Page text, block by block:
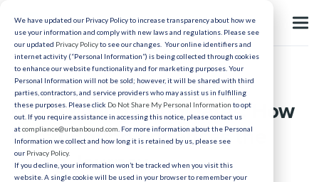
We have updated our Privacy Policy to increase transparency about how we
use your information and comply with new laws and regulations. Please see
our updated Privacy Policyto see our changes. Your online identifiers and
internet activity (“Personal Information”) is being collected through cookies
to enhance our website functionality and for marketing purposes. Your
Personal Information will not be sold; however, it will be shared with third
parties, contractors, and service providers who may assist us in fulfilling
these purposes. Please click Do Not Share My Personal Information to opt
out. If you require assistance in accessing this notice, please contact us
atcompliance@urbanbound.com . For more information about the Personal
Information we collect and how long it is retained by us, please see
our Privacy Policy.
If you decline, your information won’t be tracked when you visit this
website. A single cookie will be used in your browser to remember your
Relocation
Empowering Candidates: How
UrbanBound Enhances the
Hiring Journey